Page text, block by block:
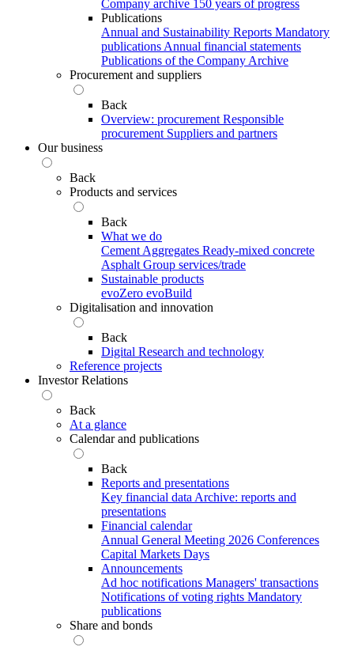
Company archive 150 years of progress
Publications
Annual and Sustainability Reports Mandatory
publications Annual financial statements
Publications of the Company Archive
Procurement and suppliers
Back
Overview: procurement Responsible
procurement Suppliers and partners
Our business
Back
Products and services
Back
What we do
Cement Aggregates Ready-mixed concrete
Asphalt Group services/trade
Sustainable products
evoZero evoBuild
Digitalisation and innovation
Back
Digital Research and technology
Reference projects
Investor Relations
Back
At a glance
Calendar and publications
Back
Reports and presentations
Key financial data Archive: reports and
presentations
Financial calendar
Annual General Meeting 2026 Conferences
Capital Markets Days
Announcements
Ad hoc notifications Managers' transactions
Notifications of voting rights Mandatory
publications
Share and bonds